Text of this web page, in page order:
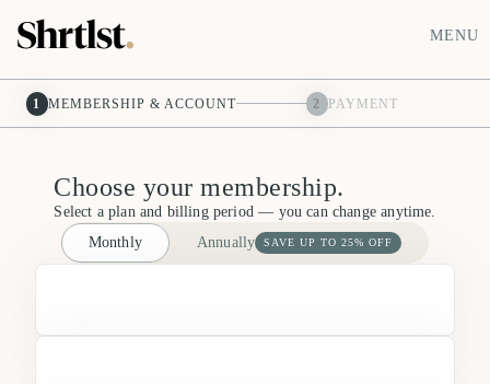
MENU
1 MEMBERSHIP & ACCOUNT 2 PAYMENT
Choose your membership.
Select a plan and billing period — you can change anytime.
Monthly
Annually SAVE UP TO 25% OFF